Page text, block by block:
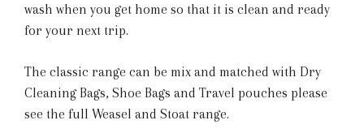
wash when you get home so that it is clean and ready
for your next trip.
The classic range can be mix and matched with Dry
Cleaning Bags, Shoe Bags and Travel pouches please
see the full Weasel and Stoat range.